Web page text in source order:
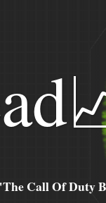
Call Of Duty